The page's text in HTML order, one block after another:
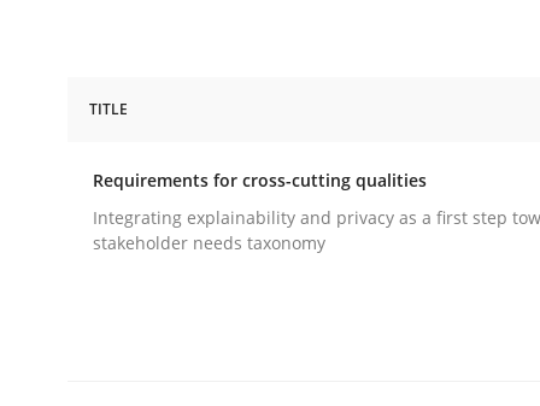
Requirements for cross-cutting
TITLE
Requirements for cross-cutting qualities
Integrating explainability and privacy as a first step
stakeholder needs taxonomy